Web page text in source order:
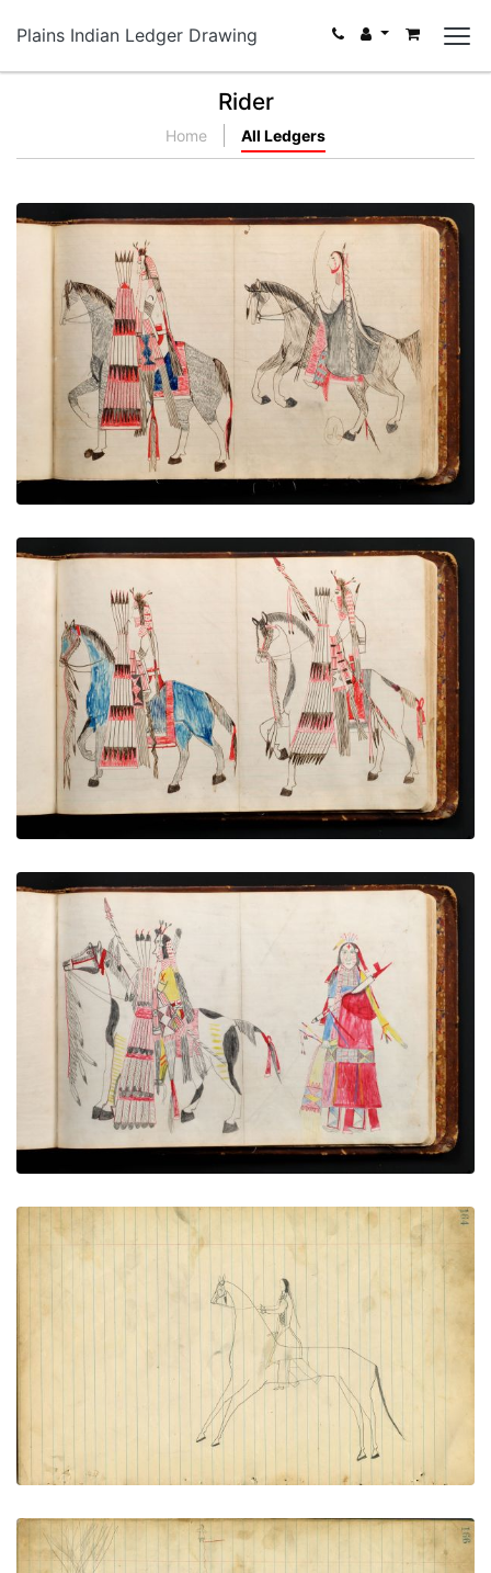
Plains Indian Ledger Drawing
Rider
Home All Ledgers
Untitled
PLATE NUMBER 55
VIEW PLATE ADD TO GALLERY
Mounted men - 2
PLATE NUMBER 69
VIEW PLATE ADD TO GALLERY
Mounted horse, Pipe bearer
PLATE NUMBER 73
VIEW PLATE ADD TO GALLERY
Elegant man on horse
PLATE NUMBER 85
ADD TO GALLERY